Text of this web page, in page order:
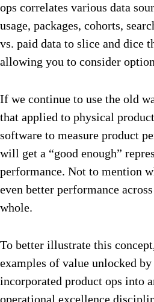
ops correlates various data
usage, packages, cohorts,
vs. paid data to slice and dice
allowing you to consider
If we continue to use the old
that applied to physical
software to measure product
will get a “good enough”
performance. Not to mention
even better performance
whole.
To better illustrate this
examples of value unlocked
incorporated product ops into
operational excellence